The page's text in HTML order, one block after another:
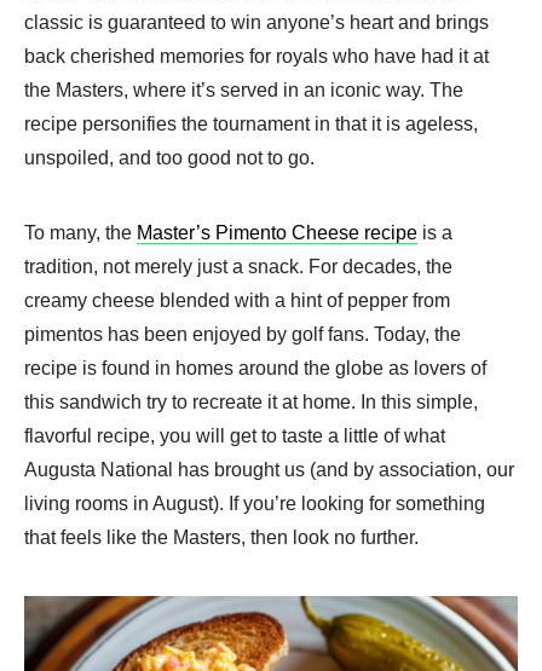
classic is guaranteed to win anyone’s heart and brings
back cherished memories for royals who have had it at
the Masters, where it’s served in an iconic way. The
recipe personifies the tournament in that it is ageless,
unspoiled, and too good not to go.
To many, the Master’s Pimento Cheese recipe is a
tradition, not merely just a snack. For decades, the
creamy cheese blended with a hint of pepper from
pimentos has been enjoyed by golf fans. Today, the
recipe is found in homes around the globe as lovers of
this sandwich try to recreate it at home. In this simple,
flavorful recipe, you will get to taste a little of what
Augusta National has brought us (and by association, our
living rooms in August). If you’re looking for something
that feels like the Masters, then look no further.